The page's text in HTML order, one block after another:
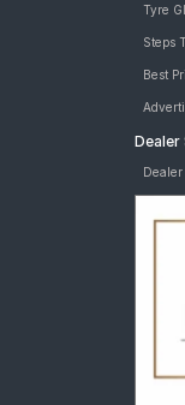
Tyre
Steps
Best
Dealer
Dealer